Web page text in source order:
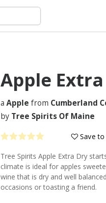
Apple
a Apple from Cumberland
by Tree Spirits Of Maine
Save to
Tree Spirits Apple Extra Dry
climate is ideal for apples
wine that is dry and well
occasions or toasting a friend.